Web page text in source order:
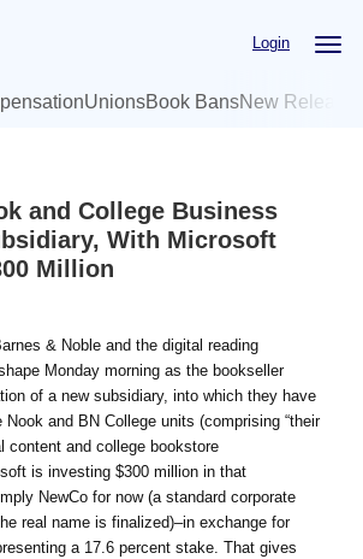
Login
UnionsBook BansNew
and College Business
With Microsoft
Million
& Noble and the digital reading
Monday morning as the bookseller
of a new subsidiary, into which they have
and BN College units (comprising “their
content and college bookstore
is investing $300 million in that
NewCo for now (a standard corporate
real name is finalized)–in exchange for
a 17.6 percent stake. That gives